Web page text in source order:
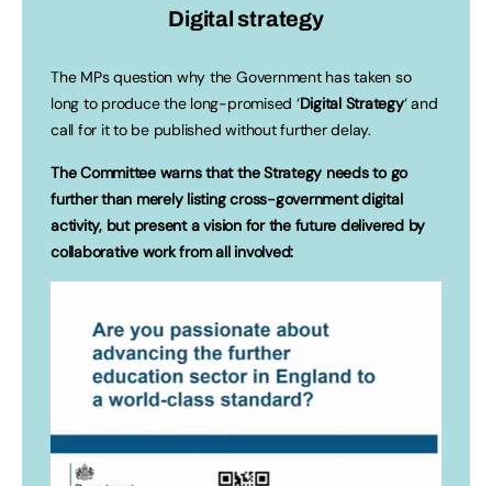
Digital strategy
The MPs question why the Government has taken so
long to produce the long-promised ‘Digital Strategy‘ and
call for it to be published without further delay.
The Committee warns that the Strategy needs to go
further than merely listing cross-government digital
activity, but present a vision for the future delivered by
collaborative work from all involved: